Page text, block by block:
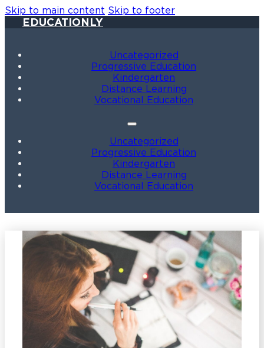
Skip to main content Skip to footer
EDUCATIONLY
Uncategorized
Progressive Education
Kindergarten
Distance Learning
Vocational Education
Uncategorized
Progressive Education
Kindergarten
Distance Learning
Vocational Education